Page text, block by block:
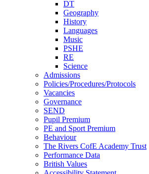
DT
Geography
History
Languages
Music
PSHE
RE
Science
Admissions
Policies/Procedures/Protocols
Vacancies
Governance
SEND
Pupil Premium
PE and Sport Premium
Behaviour
The Rivers CofE Academy Trust
Performance Data
British Values